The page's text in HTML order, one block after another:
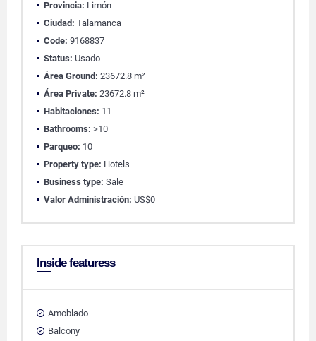
Provincia: Limón
Ciudad: Talamanca
Code: 9168837
Status: Usado
Área Ground: 23672.8 m²
Área Private: 23672.8 m²
Habitaciones: 11
Bathrooms: >10
Parqueo: 10
Property type: Hotels
Business type: Sale
Valor Administración: US$0
Inside featuress
Amoblado
Balcony